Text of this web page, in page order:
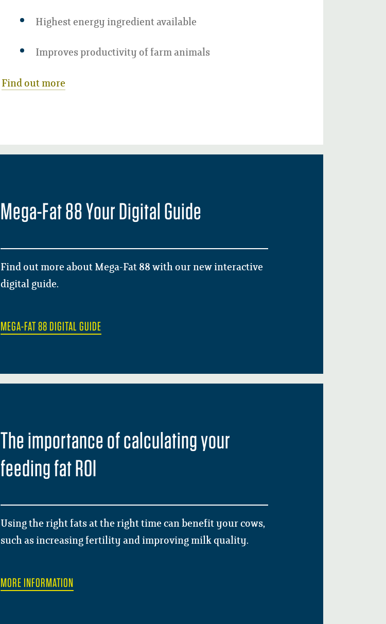
Highest energy ingredient available
Improves productivity of farm animals
Find out more
Mega-Fat 88 Your Digital Guide
Find out more about Mega-Fat 88 with our new interactive
digital guide.
MEGA-FAT 88 DIGITAL GUIDE
The importance of calculating your
feeding fat ROI
Using the right fats at the right time can benefit your cows,
such as increasing fertility and improving milk quality.
MORE INFORMATION